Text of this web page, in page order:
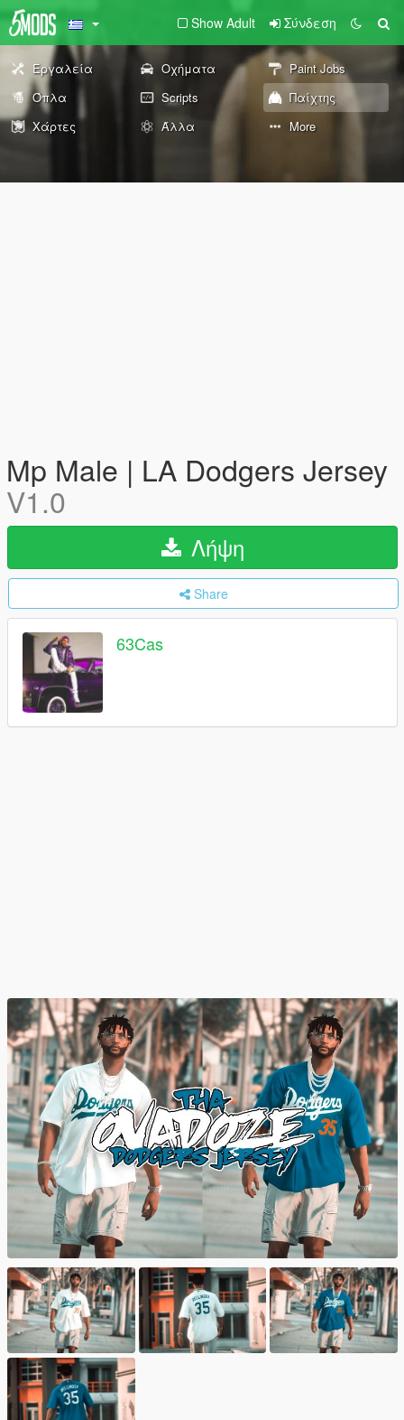
Show Adult Σύνδεση
Εργαλεία Οχήματα
Paint Jobs
Όπλα
Scripts
Παίχτης
Χάρτες
Άλλα More
Mp Male | LA Dodgers Jersey
V1.0
Λήψη
Share
63Cas